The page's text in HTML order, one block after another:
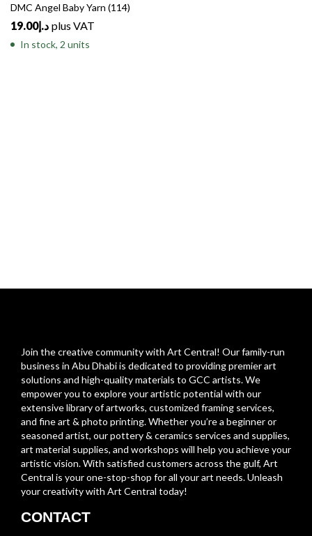
DMC Angel Baby Yarn (114)
د.إ19.00 plus VAT
In stock, 2 units
Join the creative community with Art Central! Our family-run
business in Abu Dhabi is dedicated to providing premier art
solutions and high-quality materials to GCC artists. We
empower you to explore your artistic potential with our
extensive library of artworks, customized framing services,
and fine art & photo printing. Whether you’re a beginner or
seasoned artist, our pottery & ceramics services and supplies,
art material supplies, and workshops will help you achieve your
artistic vision. With satisfied customers across the gulf, Art
Central is your one-stop-shop for all your art needs. Unleash
your creativity with Art Central today!
CONTACT